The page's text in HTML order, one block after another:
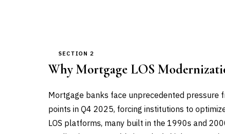
SECTION 2
Why Mortgage LOS
Mortgage banks face unprecedented pressure
points in Q4 2025, forcing institutions to
LOS platforms, many built in the 1990s and